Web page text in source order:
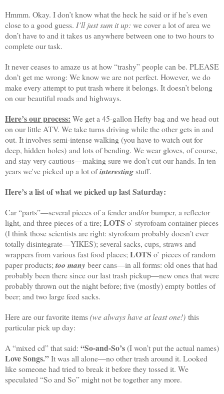
Hmmm. Okay. I don’t know what the heck he said or if he’s even
close to a good guess. I’ll just sum it up: we cover a lot of area we
don’t have to and it takes us anywhere between one to two hours to
complete our task.
It never ceases to amaze us at how “trashy” people can be. PLEASE
don’t get me wrong: We know we are not perfect. However, we do
make every attempt to put trash where it belongs. It doesn’t belong
on our beautiful roads and highways.
Here’s our process: We get a 45-gallon Hefty bag and we head out
on our little ATV. We take turns driving while the other gets in and
out. It involves semi-intense walking (you have to watch out for
deep, hidden holes) and lots of bending. We wear gloves, of course,
and stay very cautious—making sure we don’t cut our hands. In ten
years we've picked up a lot ofinterestingstuff.
Here’s a list of what we picked up last Saturday:
Car “parts”—several pieces of a fender and/or bumper, a reflector
light, and three pieces of a tire;LOTS o’ styrofoam container pieces
(I think those scientists are right: styrofoam probably doesn’t ever
totally disintegrate—YIKES); several sacks, cups, straws and
wrappers from various fast food places;LOTS o’ pieces of random
paper products;too many beer cans—in all forms: old ones that had
probably been there since our last trash pickup—new ones that were
probably thrown out the night before; five (mostly) empty bottles of
beer; and two large feed sacks.
Here are our favorite items(we always have at least one!) this
particular pick up day:
A “mixed cd” that said: “So-and-So’s(I won’t put the actual names)
Love Songs.”It was all alone—no other trash around it. Looked
like someone had tried to break it before they tossed it. We
speculated “So and So” might not be together any more.